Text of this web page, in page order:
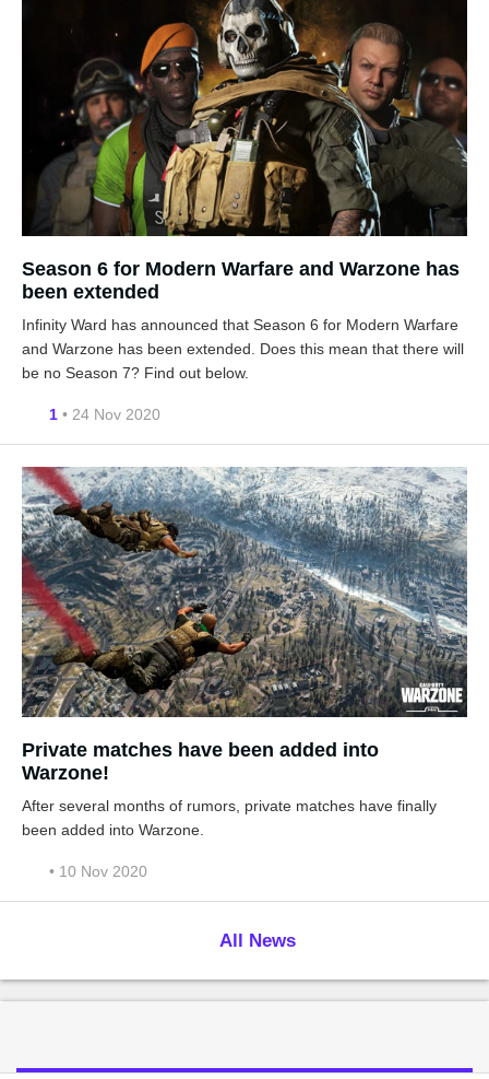
Season 6 for Modern Warfare and Warzone has
been extended
Infinity Ward has announced that Season 6 for Modern Warfare
and Warzone has been extended. Does this mean that there will
be no Season 7? Find out below.
1 • 24 Nov 2020
Private matches have been added into
Warzone!
After several months of rumors, private matches have finally
been added into Warzone.
• 10 Nov 2020
All News